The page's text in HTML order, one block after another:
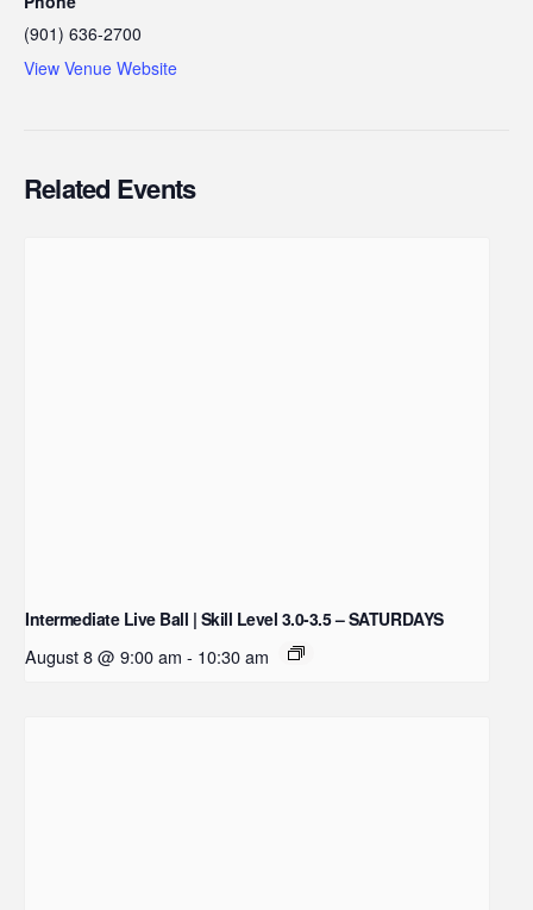
(901) 636-2700
View Venue Website
Related Events
Intermediate Live Ball | Skill Level 3.0-3.5 – SATURDAYS
August 8 @ 9:00 am - 10:30 am